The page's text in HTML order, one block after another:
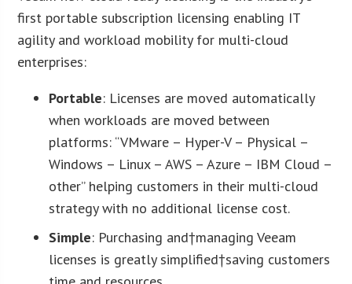
first portable subscription licensing enabling IT
agility and workload mobility for multi-cloud
enterprises:
Portable: Licenses are moved automatically
when workloads are moved between
platforms: “VMware – Hyper-V – Physical –
Windows – Linux – AWS – Azure – IBM Cloud –
other” helping customers in their multi-cloud
strategy with no additional license cost.
Simple: Purchasing and†managing Veeam
licenses is greatly simplified†saving customers